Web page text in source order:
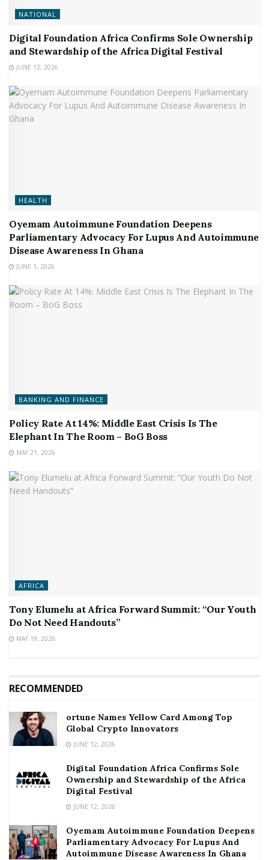
NATIONAL
Digital Foundation Africa Confirms Sole Ownership
and Stewardship of the Africa Digital Festival
JUNE 12, 2026
HEALTH
Oyemam Autoimmune Foundation Deepens
Parliamentary Advocacy For Lupus And Autoimmune
Disease Awareness In Ghana
JUNE 1, 2026
BANKING AND FINANCE
Policy Rate At 14%: Middle East Crisis Is The
Elephant In The Room – BoG Boss
MAY 21, 2026
AFRICA
Tony Elumelu at Africa Forward Summit: “Our Youth
Do Not Need Handouts”
MAY 19, 2026
RECOMMENDED
ortune Names Yellow Card Among Top
Global Crypto Innovators
JUNE 12, 2026
Digital Foundation Africa Confirms Sole
Ownership and Stewardship of the Africa
Digital Festival
JUNE 12, 2026
Oyemam Autoimmune Foundation Deepens
Parliamentary Advocacy For Lupus And
Autoimmune Disease Awareness In Ghana